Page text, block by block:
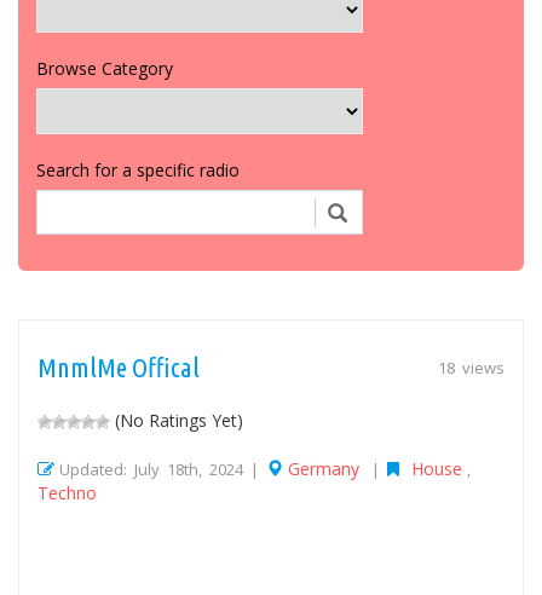
Browse Category
Search for a specific radio
18 views
MnmlMe Offical
(No Ratings Yet)
Updated: July 18th, 2024 | Germany | House
Techno